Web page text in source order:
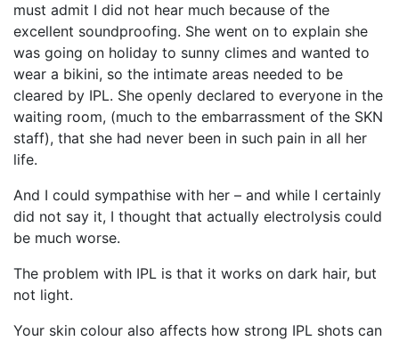
must admit I did not hear much because of the
excellent soundproofing. She went on to explain she
was going on holiday to sunny climes and wanted to
wear a bikini, so the intimate areas needed to be
cleared by IPL. She openly declared to everyone in the
waiting room, (much to the embarrassment of the SKN
staff), that she had never been in such pain in all her
life.
And I could sympathise with her – and while I certainly
did not say it, I thought that actually electrolysis could
be much worse.
The problem with IPL is that it works on dark hair, but
not light.
Your skin colour also affects how strong IPL shots can